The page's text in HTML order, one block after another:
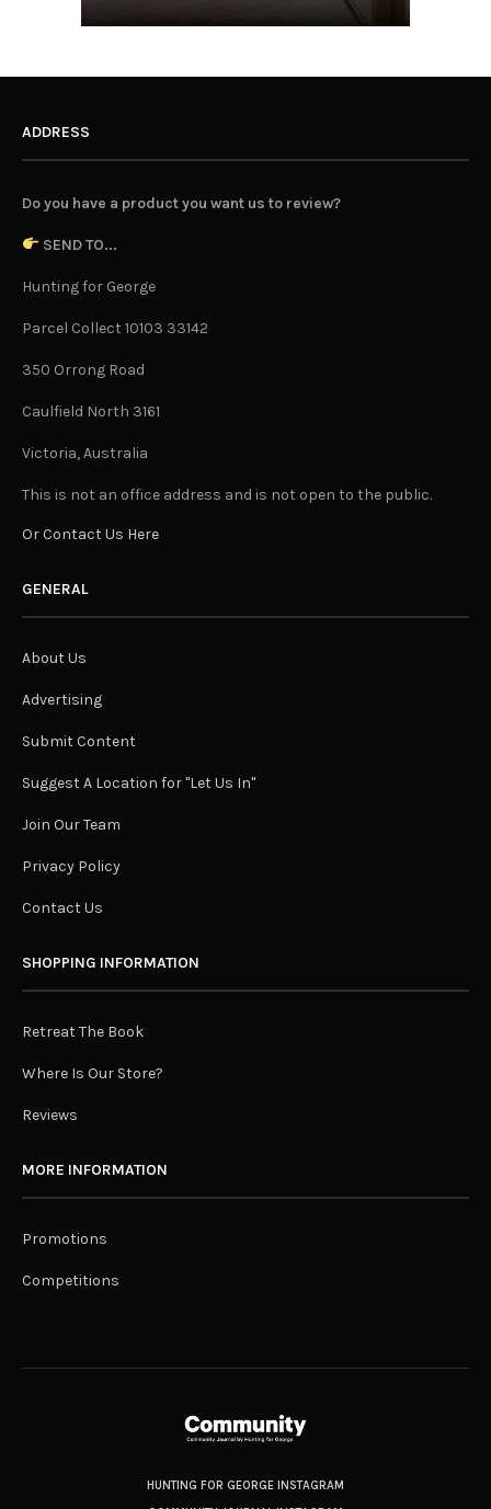
ADDRESS
Do you have a product you want us to review?
SEND TO...
Hunting for George
Parcel Collect 10103 33142
350 Orrong Road
Caulfield North 3161
Victoria, Australia
This is not an office address and is not open to the public.
Or Contact Us Here
GENERAL
About Us
Advertising
Submit Content
Suggest A Location for "Let Us In"
Join Our Team
Privacy Policy
Contact Us
SHOPPING INFORMATION
Retreat The Book
Where Is Our Store?
Reviews
MORE INFORMATION
Promotions
Competitions
HUNTING FOR GEORGE INSTAGRAM